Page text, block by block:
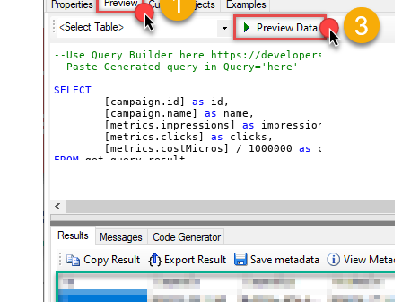
--Use Query Builder here https://
SELECT
	[campaign.id]
as id,
	[campaign.name]
as name,
	[metrics.impressions]
as impressions,
	[metrics.clicks]
as clicks,
	[metrics.costMicros]
/ 1000000 as cost
FROM
FROM campaign
WHERE campaign.status = ''ENABLED''
AND metrics.impressions > 10
ORDER BY campaign.id
--LIMIT 1000
'
--Set different Customer Id here if not
--, CustomerId='1112223333'